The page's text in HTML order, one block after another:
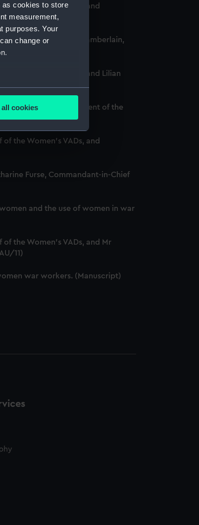
as cookies to store
measurement,
purposes. Your
change or
and to help us
cookies
the Women's VADs, and
VADs, and Neville Chamberlain,
the Women's VADs, and Lilian
Creighton, President of the
the Women's VADs, and
Furse, Commandant-in-Chief
women and the use of women in war
the Women's VADs, and Mr
11)
war workers. (Manuscript)